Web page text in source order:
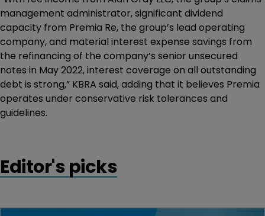
management administrator, significant dividend
capacity from Premia Re, the group’s lead operating
company, and material interest expense savings from
the refinancing of the company’s senior unsecured
notes in May 2022, interest coverage on all outstanding
debt is strong,” KBRA said, adding that it believes Premia
operates under conservative risk tolerances and
guidelines.
Editor's picks